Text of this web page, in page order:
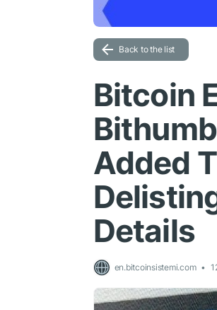
Back to the list
Bitcoin
Added
Details
en.bitcoinsistemi.com